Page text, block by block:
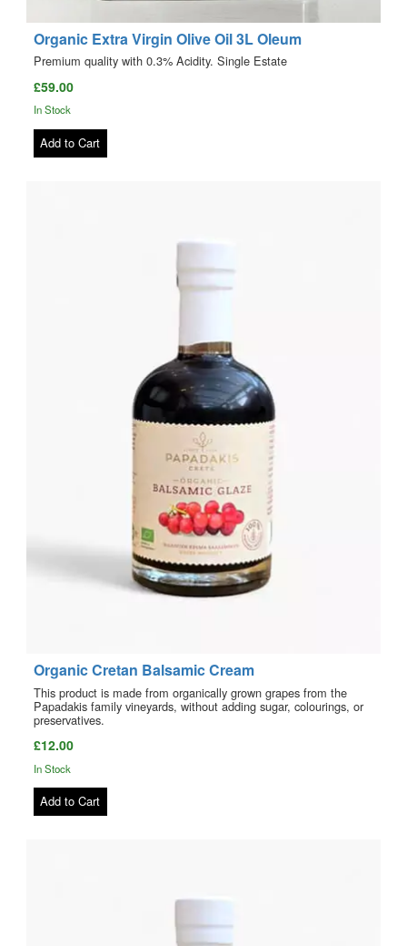
Organic Extra Virgin Olive Oil 3L Oleum
Premium quality with 0.3% Acidity. Single Estate
£59.00
In Stock
Add to Cart
Organic Cretan Balsamic Cream
This product is made from organically grown grapes from the
Papadakis family vineyards, without adding sugar, colourings, or
preservatives.
£12.00
In Stock
Add to Cart